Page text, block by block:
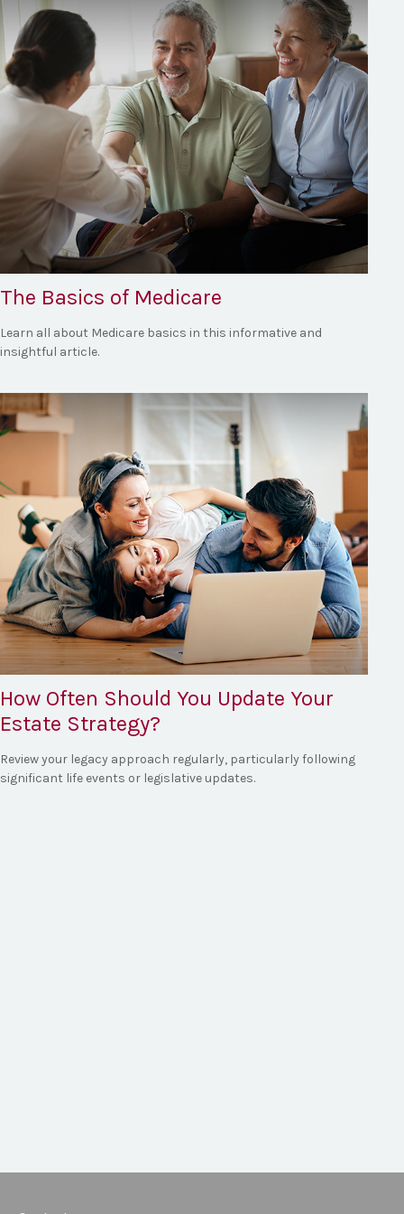
The Basics of Medicare
Learn all about Medicare basics in this informative and
insightful article.
How Often Should You Update Your
Estate Strategy?
Review your legacy approach regularly, particularly following
significant life events or legislative updates.